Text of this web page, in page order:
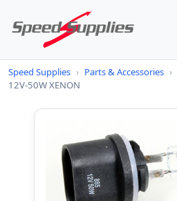
Speed Supplies › Parts & Accessories ›
12V-50W XENON